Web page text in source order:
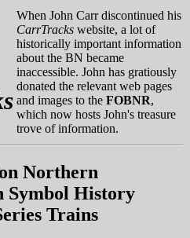
When John Carr discontinued his
CarrTracks website, a lot of
historically important information
about the BN became
inaccessible. John has gratiously
donated the relevant web pages
and images to the FOBNR,
which now hosts John's treasure
trove of information.
Northern
Symbol History
Trains